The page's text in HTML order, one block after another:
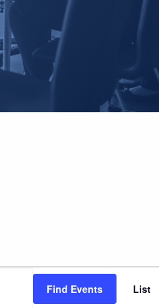
Find Events List